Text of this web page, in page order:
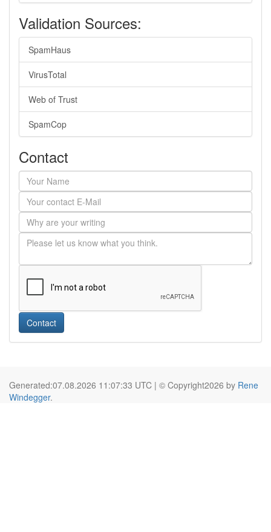
Validation Sources:
SpamHaus
VirusTotal
Web of Trust
SpamCop
Contact
Contact
Generated:07.08.2026 11:07:33 UTC | © Copyright2026 by Rene
Windegger.